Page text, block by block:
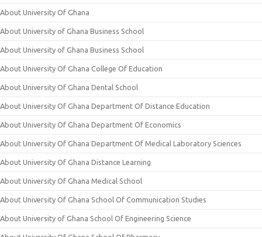
About University Of Ghana
About University of Ghana Business School
About University of Ghana Business School
About University Of Ghana College Of Education
About University Of Ghana Dental School
About University Of Ghana Department Of Distance Education
About University Of Ghana Department Of Economics
About University Of Ghana Department Of Medical Laboratory Sciences
About University Of Ghana Distance Learning
About University Of Ghana Medical School
About University Of Ghana School Of Communication Studies
About University of Ghana School Of Engineering Science